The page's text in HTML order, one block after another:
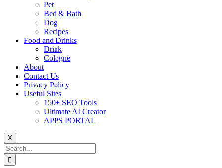
Pet
Bed & Bath
Dog
Recipes
Food and Drinks
Drink
Cologne
About
Contact Us
Privacy Policy
Useful Sites
150+ SEO Tools
Ultimate AI Creator
APPS PORTAL
X
Search
for: